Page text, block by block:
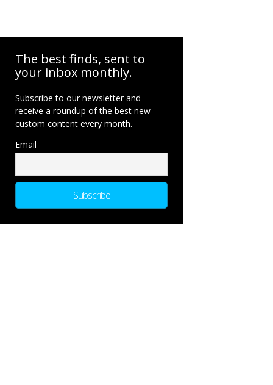
The best finds, sent to
your inbox monthly.
Subscribe to our newsletter and
receive a roundup of the best new
custom content every month.
Email